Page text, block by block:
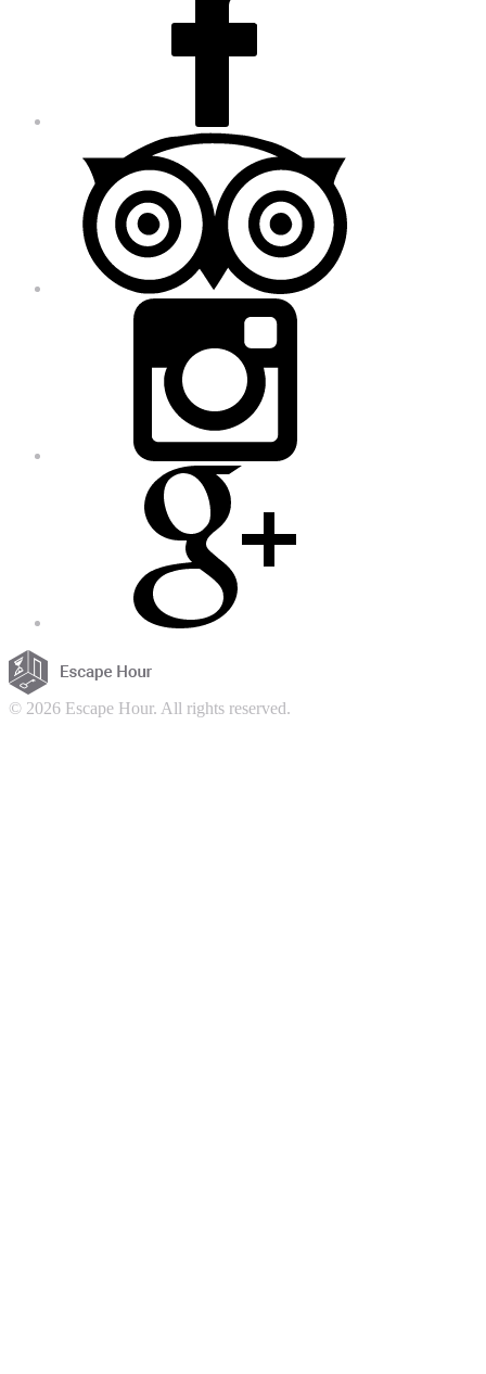
© 2026 Escape Hour. All rights reserved.